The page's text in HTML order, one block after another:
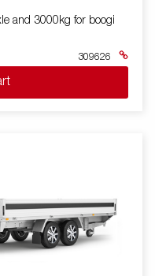
and 3000kg for boogi
309626